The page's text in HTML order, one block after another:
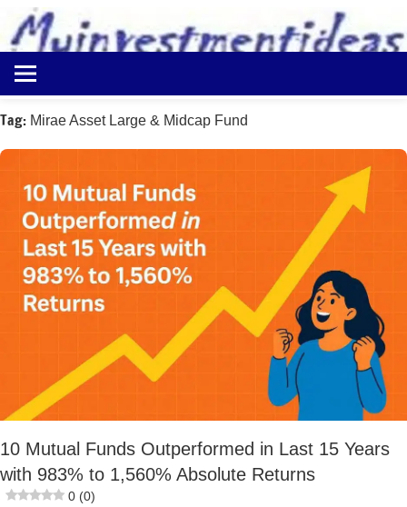
content
Myinvestmentideas
Investment
in
India
Money
Saving
Ideas
Tag: Mirae Asset Large & Midcap Fund
10 Mutual Funds Outperformed in Last 15 Years
with 983% to 1,560% Absolute Returns
0 (0)